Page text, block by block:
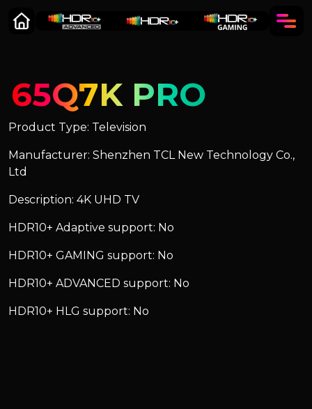
65Q7K PRO
Product Type: Television
Manufacturer: Shenzhen TCL New Technology Co.,
Ltd
Description: 4K UHD TV
HDR10+ Adaptive support: No
HDR10+ GAMING support: No
HDR10+ ADVANCED support: No
HDR10+ HLG support: No